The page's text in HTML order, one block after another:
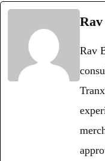
Rav